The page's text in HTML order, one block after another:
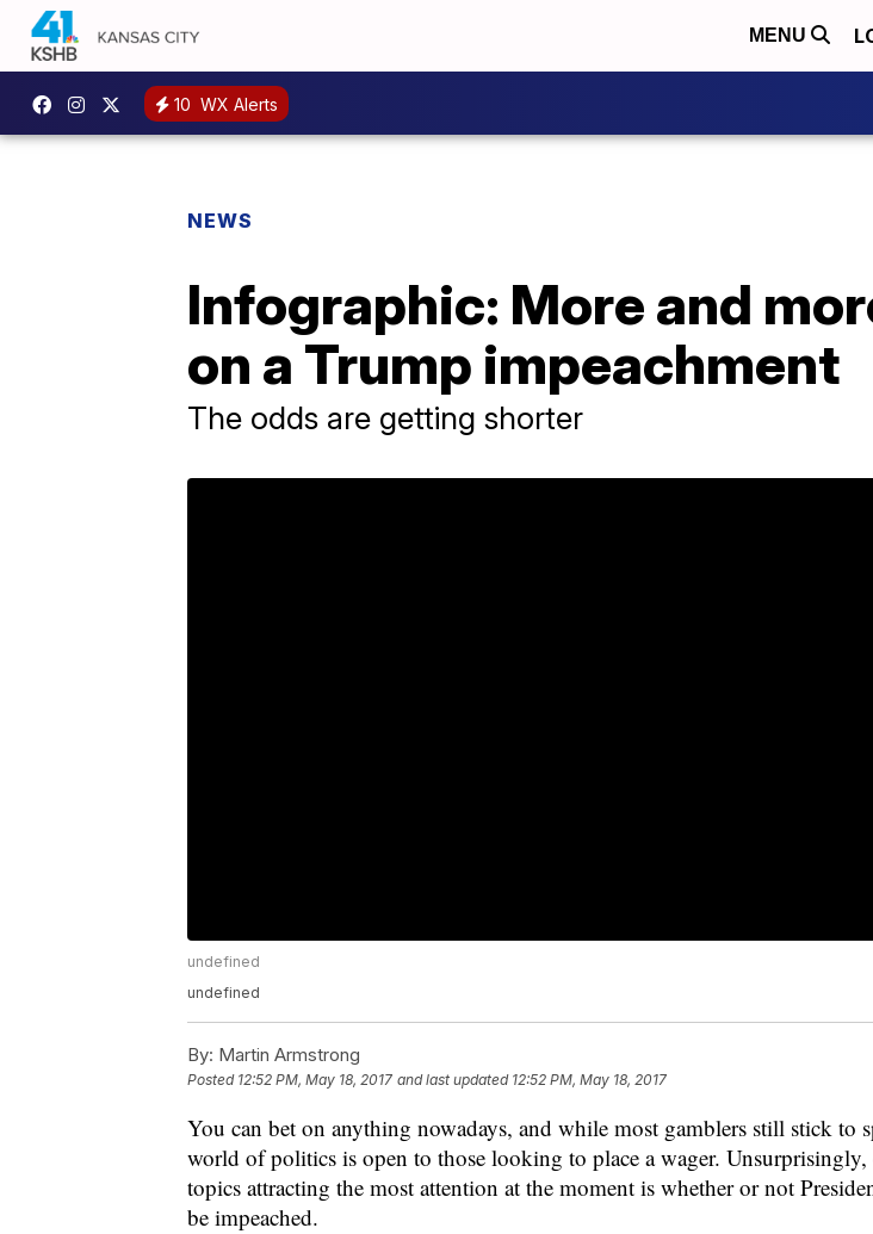
MENU
10 WX Alerts
NEWS
Infographic: More and
on a Trump impeachment
The odds are getting shorter
undefined
undefined
By: Martin Armstrong
Posted 12:52 PM, May 18, 2017 and last updated 12:52 PM, May 18, 2017
You can bet on anything nowadays, and while most gamblers still stick to
world of politics is open to those looking to place a wager.
topics attracting the most attention at the moment is whether or not
be impeached.